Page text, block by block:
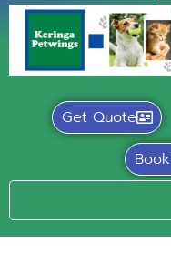
Get Quote